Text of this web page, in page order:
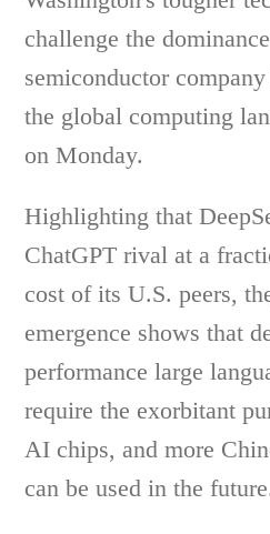
challenge the
semiconductor
the global computing
on Monday.
Highlighting that
ChatGPT rival at a
cost of its U.S. peers,
emergence shows that
performance large
require the exorbitant
AI chips, and more
can be used in the